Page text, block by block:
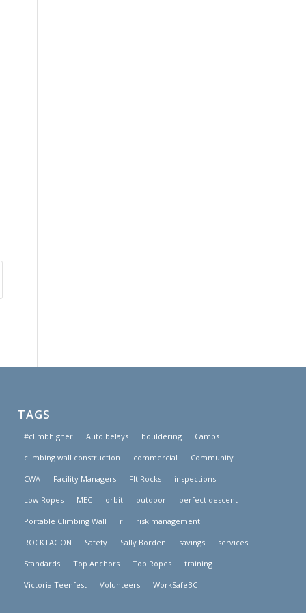
TAGS
#climbhigher Auto belays bouldering Camps
climbing wall construction commercial Community
CWA Facility Managers FIt Rocks inspections
Low Ropes MEC orbit outdoor perfect descent
Portable Climbing Wall r risk management
ROCKTAGON Safety Sally Borden savings services
Standards Top Anchors Top Ropes training
Victoria Teenfest Volunteers WorkSafeBC